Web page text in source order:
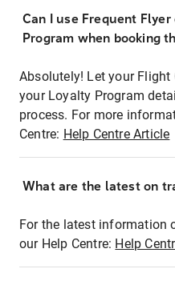
Can I use Frequent
Program when booking
Absolutely! Let your Flight
your Loyalty Program
process. For more
Centre: Help Centre Article
What are the latest on
For the latest information
our Help Centre: Help